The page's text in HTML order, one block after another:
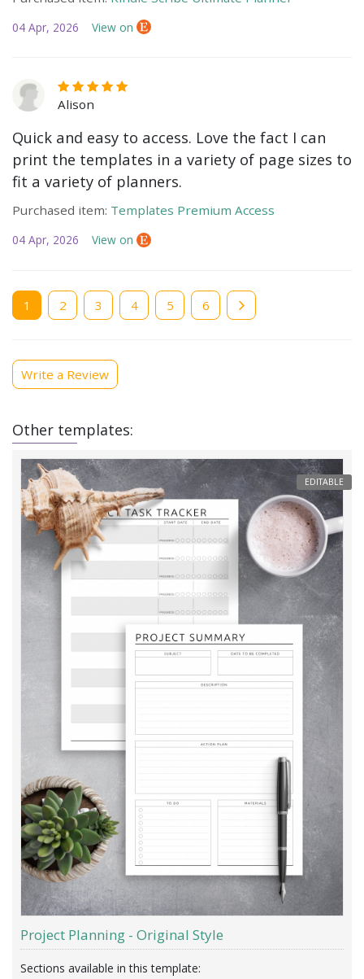
04 Apr, 2026 View on
Alison
Quick and easy to access. Love the fact I can
print the templates in a variety of page sizes to
fit a variety of planners.
Purchased item: Templates Premium Access
04 Apr, 2026 View on
Current
page
1 Page
2 Page
3 Page
4 Page
5 Page
6
Write a Review
Other templates:
EDITABLE
Project Planning - Original Style